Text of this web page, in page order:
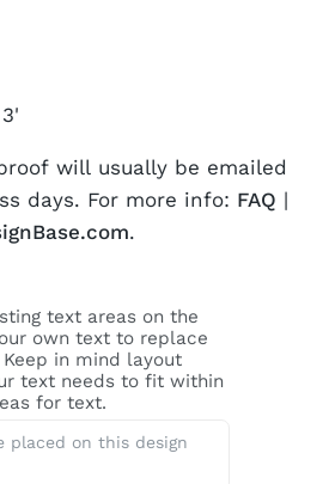
will usually be emailed
days. For more info: FAQ |
.
text areas on the
own text to replace
in mind layout
text needs to fit within
for text.